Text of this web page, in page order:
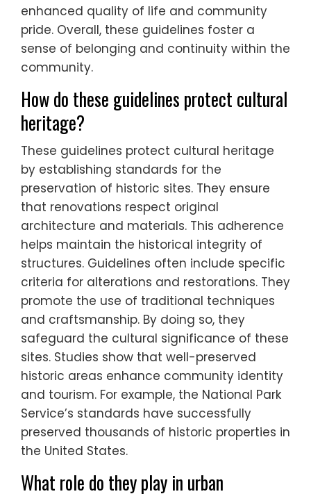
enhanced quality of life and community
pride. Overall, these guidelines foster a
sense of belonging and continuity within the
community.
How do these guidelines protect cultural
heritage?
These guidelines protect cultural heritage
by establishing standards for the
preservation of historic sites. They ensure
that renovations respect original
architecture and materials. This adherence
helps maintain the historical integrity of
structures. Guidelines often include specific
criteria for alterations and restorations. They
promote the use of traditional techniques
and craftsmanship. By doing so, they
safeguard the cultural significance of these
sites. Studies show that well-preserved
historic areas enhance community identity
and tourism. For example, the National Park
Service’s standards have successfully
preserved thousands of historic properties in
the United States.
What role do they play in urban